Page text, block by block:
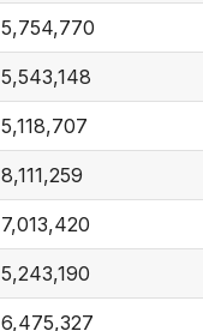
5,754,770
5,543,148
5,118,707
8,111,259
7,013,420
5,243,190
6,475,327